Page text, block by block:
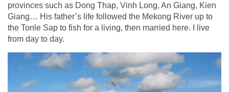
provinces such as Dong Thap, Vinh Long, An Giang, Kien
Giang… His father’s life followed the Mekong River up to
the Tonle Sap to fish for a living, then married here. I live
from day to day.